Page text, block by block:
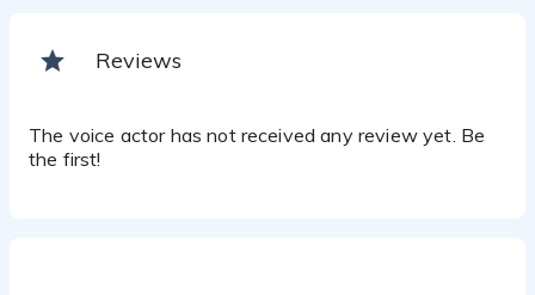
Reviews
The voice actor has not received any review yet. Be
the first!